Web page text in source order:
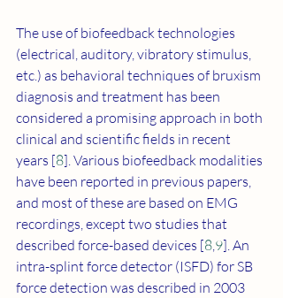
The use of biofeedback technologies
(electrical, auditory, vibratory stimulus,
etc.) as behavioral techniques of bruxism
diagnosis and treatment has been
considered a promising approach in both
clinical and scientific fields in recent
years [8]. Various biofeedback modalities
have been reported in previous papers,
and most of these are based on EMG
recordings, except two studies that
described force-based devices [8,9]. An
intra-splint force detector (ISFD) for SB
force detection was described in 2003